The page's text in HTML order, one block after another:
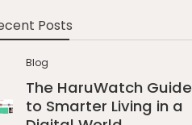
Posts
Blog
The HaruWatch Guide
to Smarter Living in a